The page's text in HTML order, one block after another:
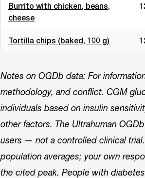
Burrito with chicken, beans,
cheese
Tortilla chips (baked, 100 g)
Notes on OGDb data: For
methodology, and conflict. CGM
individuals based on insulin
other factors. The Ultrahuman
users — not a controlled clinical
population averages; your own
the cited peak. People with